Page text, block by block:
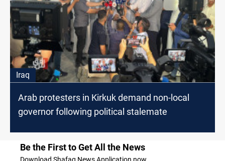
Iraq
Arab protesters in Kirkuk demand non-local
governor following political stalemate
Be the First to Get All the News